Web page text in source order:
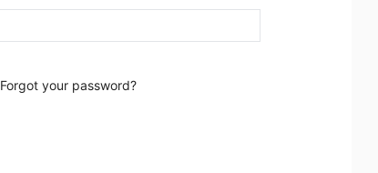
Forgot your password?